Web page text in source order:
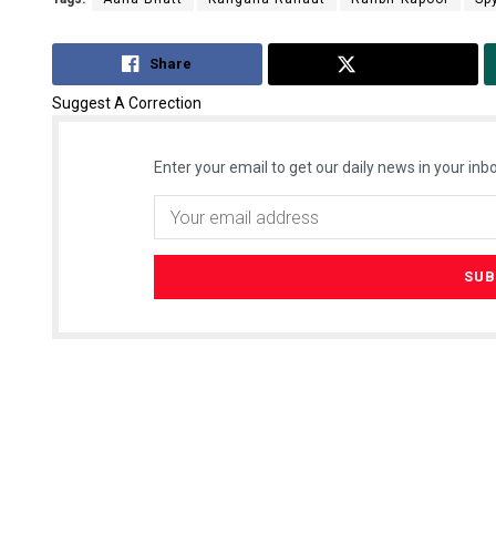
Share
Suggest A Correction
Enter your email to get our daily news in your